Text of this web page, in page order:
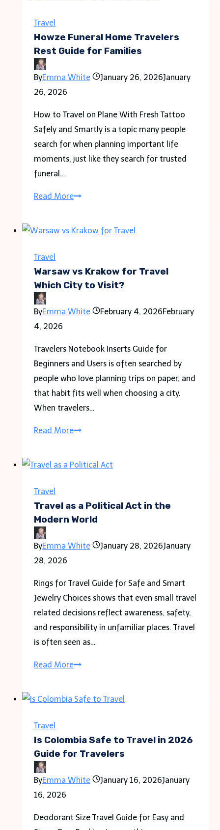
Comfortable
Sleep
the
Travel
Howze Funeral Home Travelers
Rest Guide for Families
ByEmma White January 26, 2026January
26, 2026
How to Travel on Plane With Fresh Tattoo
Safely and Smartly is a topic many people
search for when planning important life
moments, just like they search for trusted
funeral…
Read MoreHowze
Home
Guide
for
Travel
Warsaw vs Krakow for Travel
Which City to Visit?
ByEmma White February 4, 2026February
4, 2026
Travelers Notebook Inserts Guide for
Beginners and Users is often searched by
people who love planning trips on paper, and
that habit fits well when choosing a city.
When travelers…
Read MoreWarsaw
Krakow
Which
City
Visit?
Travel
Travel as a Political Act in the
Modern World
ByEmma White January 28, 2026January
28, 2026
Rings for Travel Guide for Safe and Smart
Jewelry Choices shows that even small travel
related decisions reflect awareness, safety,
and responsibility in unfamiliar places. Travel
is often seen as…
Read MoreTravel
a
in
the
World
Travel
Is Colombia Safe to Travel in 2026
Guide for Travelers
ByEmma White January 16, 2026January
16, 2026
Deodorant Size Travel Guide for Easy and